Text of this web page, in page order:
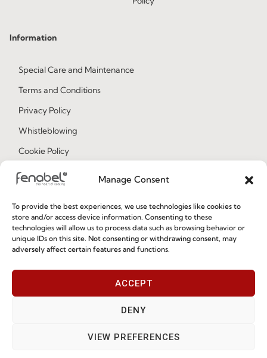
Manage Consent
To provide the best experiences, we use technologies like cookies to
store and/or access device information. Consenting to these
technologies will allow us to process data such as browsing behavior or
unique IDs on this site. Not consenting or withdrawing consent, may
adversely affect certain features and functions.
ACCEPT
DENY
VIEW PREFERENCES
Information
Special Care and Maintenance
Terms and Conditions
Privacy Policy
Whistleblowing
Cookie Policy
Cookie Policy (EU)
Join our Community